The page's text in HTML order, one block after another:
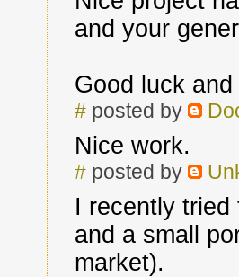
and your
Good luck
#posted by
Nice work.
#posted by
I recently
and a small
market).